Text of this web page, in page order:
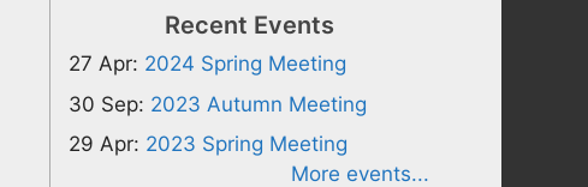
Recent Events
27 Apr: 2024 Spring Meeting
30 Sep: 2023 Autumn Meeting
29 Apr: 2023 Spring Meeting
More events...